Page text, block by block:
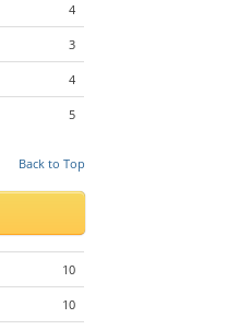
4
3
4
5
Back to Top
10
10